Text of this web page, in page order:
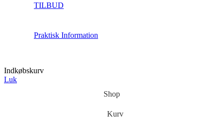
TILBUD
Praktisk Information
Indkøbskurv
Luk
Shop
Kurv